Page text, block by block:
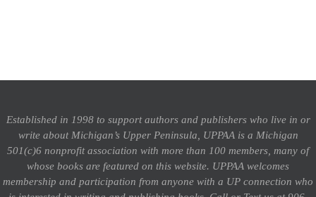
Established in 1998 to support authors and publishers who live in or
write about Michigan’s Upper Peninsula, UPPAA is a Michigan
501(c)6 nonprofit association with more than 100 members, many of
whose books are featured on this website. UPPAA welcomes
membership and participation from anyone with a UP connection who